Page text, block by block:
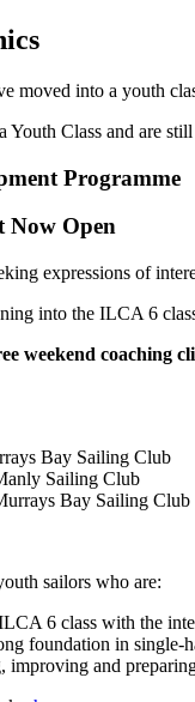
moved into a youth
Youth Class and are
Programme
Now Open
expressions of
into the ILCA 6
weekend coaching
Bay Sailing Club
Sailing Club
Bay Sailing Club
sailors who are:
6 class with the
foundation in single-
improving and